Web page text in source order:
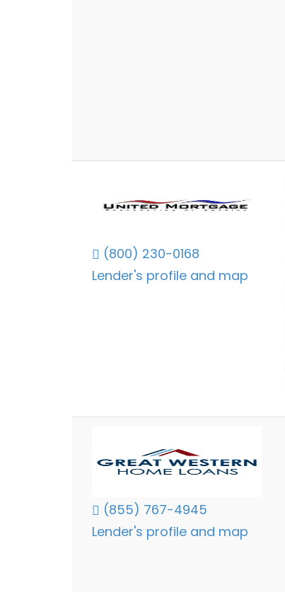
(800) 230-0168
Lender's profile and map
(855) 767-4945
Lender's profile and map